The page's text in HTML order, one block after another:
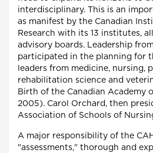
interdisciplinary. This is an
as manifest by the Canadian
Research with its 13 institutes,
advisory boards. Leadership
participated in the planning for
leaders from medicine, nursing,
rehabilitation science and
Birth of the Canadian Academy
2005). Carol Orchard, then
Association of Schools of
A major responsibility of the
"assessments," thorough and